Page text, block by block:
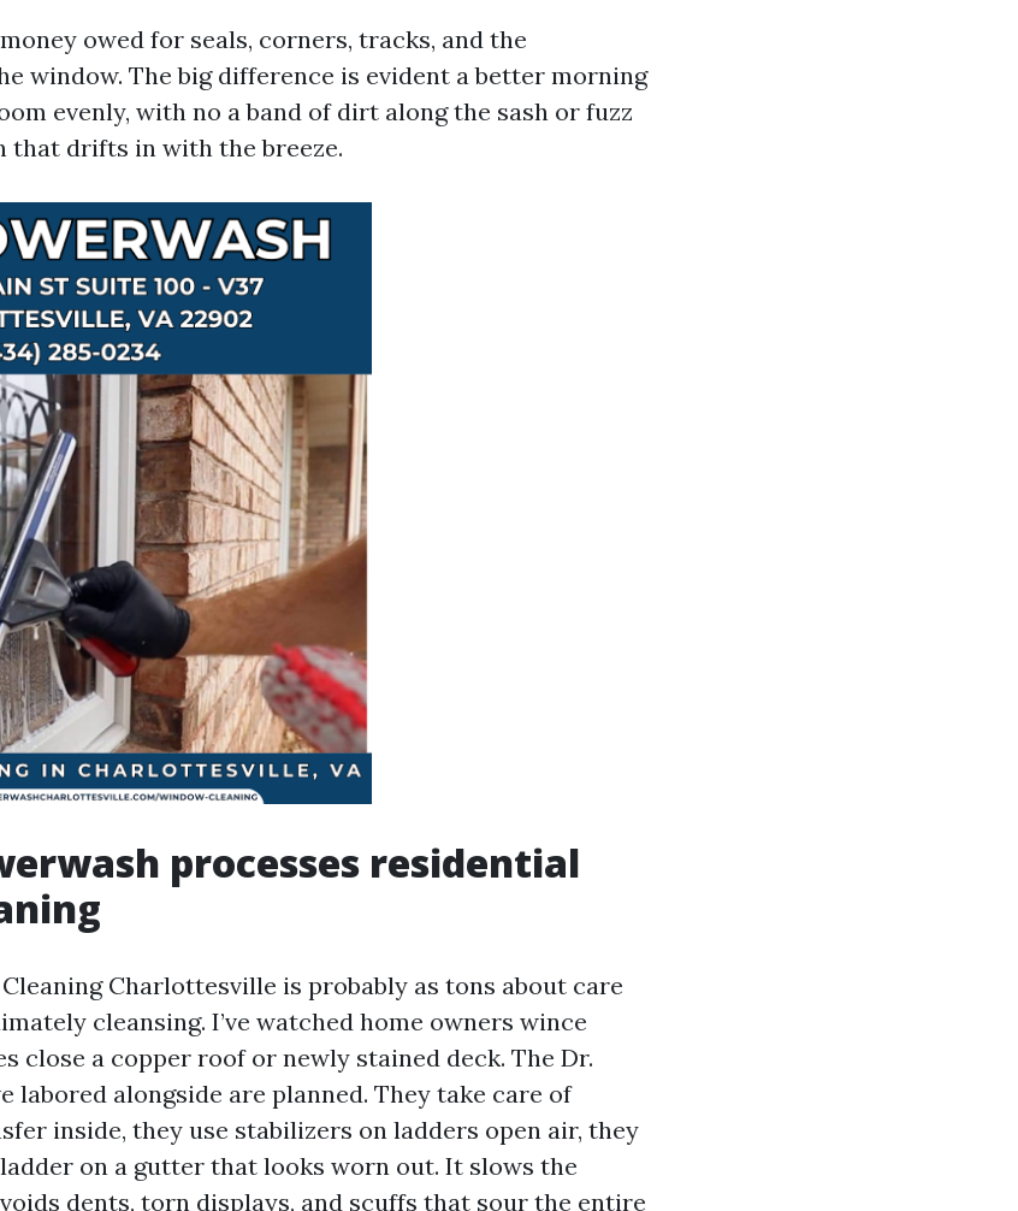
owed for seals, corners, tracks, and the
window. The big difference is evident a better morning
evenly, with no a band of dirt along the sash or fuzz
that drifts in with the breeze.
processes residential
Charlottesville is probably as tons about care
cleansing. I’ve watched home owners wince
close a copper roof or newly stained deck. The Dr.
labored alongside are planned. They take care of
inside, they use stabilizers on ladders open air, they
on a gutter that looks worn out. It slows the
dents, torn displays, and scuffs that sour the entire